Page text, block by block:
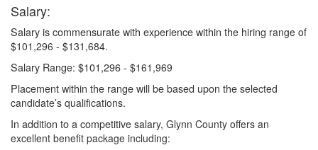
Salary:
Salary is commensurate with experience within the hiring range of
$101,296 - $131,684.
Salary Range: $101,296 - $161,969
Placement within the range will be based upon the selected
candidate’s qualifications.
In addition to a competitive salary, Glynn County offers an
excellent benefit package including: